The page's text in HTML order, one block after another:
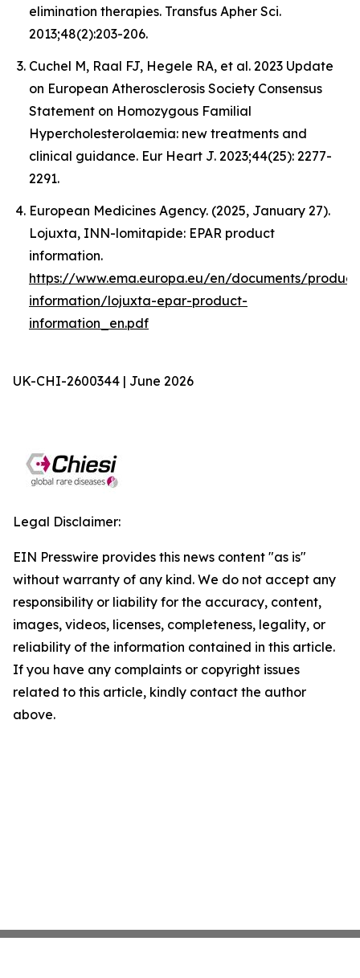
elimination therapies. Transfus Apher Sci.
2013;48(2):203-206.
Cuchel M, Raal FJ, Hegele RA, et al. 2023 Update
on European Atherosclerosis Society Consensus
Statement on Homozygous Familial
Hypercholesterolaemia: new treatments and
clinical guidance. Eur Heart J. 2023;44(25): 2277-
2291.
European Medicines Agency. (2025, January 27).
Lojuxta, INN-lomitapide: EPAR product
information.
https://www.ema.europa.eu/en/documents/
information/lojuxta-epar-product-
information_en.pdf
UK-CHI-2600344 | June 2026
Legal Disclaimer:
EIN Presswire provides this news content "as is"
without warranty of any kind. We do not accept any
responsibility or liability for the accuracy, content,
images, videos, licenses, completeness, legality, or
reliability of the information contained in this article.
If you have any complaints or copyright issues
related to this article, kindly contact the author
above.